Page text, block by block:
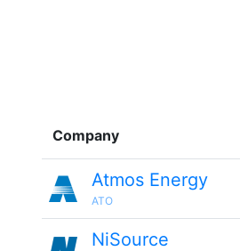
Company
Atmos Energy
ATO
NiSource